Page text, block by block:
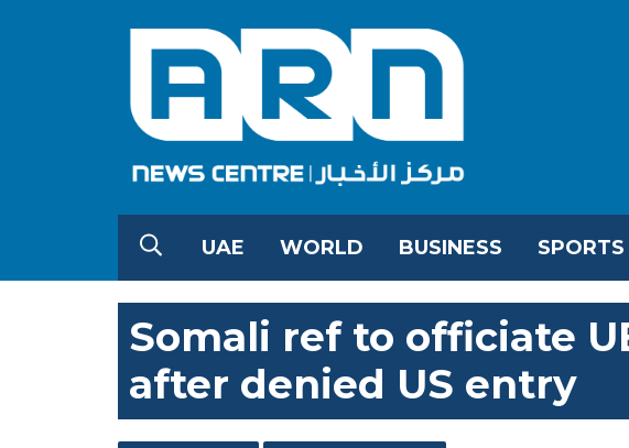
UAE WORLD BUSINESS SPORTS
Somali ref to officiate
after denied US entry